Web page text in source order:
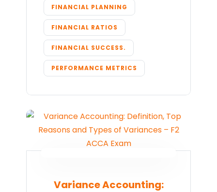
FINANCIAL PLANNING
FINANCIAL RATIOS
FINANCIAL SUCCESS.
PERFORMANCE METRICS
Variance Accounting: